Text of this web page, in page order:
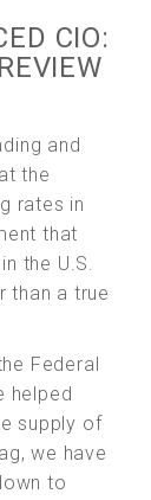
CIO:
and
the
rates in
that
the U.S.
than a true
Federal
helped
supply of
we have
to